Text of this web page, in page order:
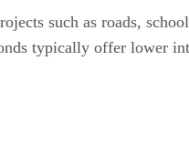
such as roads,
typically offer lower